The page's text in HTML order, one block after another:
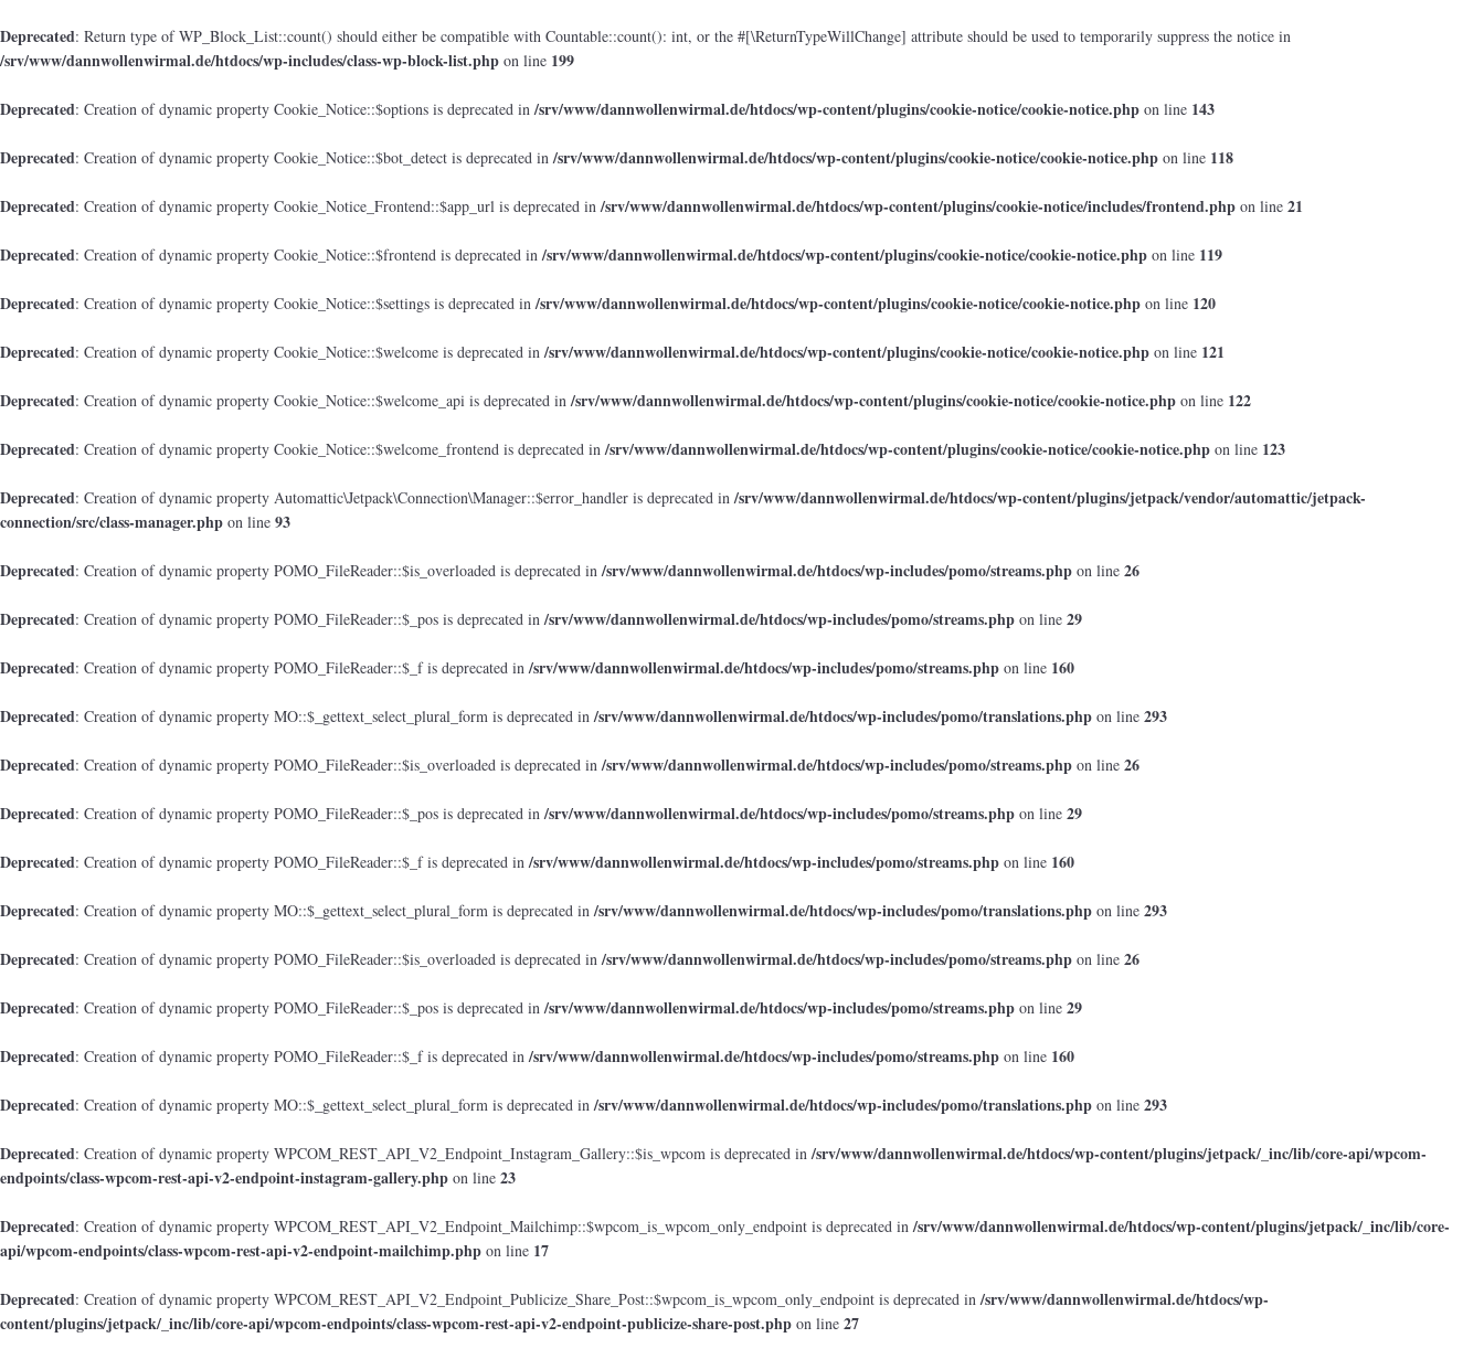
Deprecated: Return type of WP_Block_List::count() should either be compatible with Countable::count(): int, or the #[\ReturnTypeWillChange] attribute should be used to temporarily suppress the notice in
/srv/www/dannwollenwirmal.de/htdocs/wp-includes/class-wp-block-list.php on line 199
Deprecated: Creation of dynamic property Cookie_Notice::$options is deprecated in/srv/www/dannwollenwirmal.de/htdocs/wp-content/plugins/cookie-notice/cookie-notice.php on line 143
Deprecated: Creation of dynamic property Cookie_Notice::$bot_detect is deprecated in/srv/www/dannwollenwirmal.de/htdocs/wp-content/plugins/cookie-notice/cookie-notice.php on line 118
Deprecated: Creation of dynamic property Cookie_Notice_Frontend::$app_url is deprecated in/srv/www/dannwollenwirmal.de/htdocs/wp-content/plugins/cookie-notice/includes/frontend.php on line 21
Deprecated: Creation of dynamic property Cookie_Notice::$frontend is deprecated in/srv/www/dannwollenwirmal.de/htdocs/wp-content/plugins/cookie-notice/cookie-notice.php on line 119
Deprecated: Creation of dynamic property Cookie_Notice::$settings is deprecated in/srv/www/dannwollenwirmal.de/htdocs/wp-content/plugins/cookie-notice/cookie-notice.php on line 120
Deprecated: Creation of dynamic property Cookie_Notice::$welcome is deprecated in/srv/www/dannwollenwirmal.de/htdocs/wp-content/plugins/cookie-notice/cookie-notice.php on line 121
Deprecated: Creation of dynamic property Cookie_Notice::$welcome_api is deprecated in/srv/www/dannwollenwirmal.de/htdocs/wp-content/plugins/cookie-notice/cookie-notice.php on line 122
Deprecated: Creation of dynamic property Cookie_Notice::$welcome_frontend is deprecated in/srv/www/dannwollenwirmal.de/htdocs/wp-content/plugins/cookie-notice/cookie-notice.php on line 123
Deprecated: Creation of dynamic property Automattic\Jetpack\Connection\Manager::$error_handler is deprecated in/srv/www/dannwollenwirmal.de/htdocs/wp-content/plugins/jetpack/vendor/automattic/jetpack-
connection/src/class-manager.php on line 93
Deprecated: Creation of dynamic property POMO_FileReader::$is_overloaded is deprecated in/srv/www/dannwollenwirmal.de/htdocs/wp-includes/pomo/streams.php on line 26
Deprecated: Creation of dynamic property POMO_FileReader::$_pos is deprecated in/srv/www/dannwollenwirmal.de/htdocs/wp-includes/pomo/streams.php on line 29
Deprecated: Creation of dynamic property POMO_FileReader::$_f is deprecated in/srv/www/dannwollenwirmal.de/htdocs/wp-includes/pomo/streams.php on line 160
Deprecated: Creation of dynamic property MO::$_gettext_select_plural_form is deprecated in/srv/www/dannwollenwirmal.de/htdocs/wp-includes/pomo/translations.php on line 293
Deprecated: Creation of dynamic property POMO_FileReader::$is_overloaded is deprecated in/srv/www/dannwollenwirmal.de/htdocs/wp-includes/pomo/streams.php on line 26
Deprecated: Creation of dynamic property POMO_FileReader::$_pos is deprecated in/srv/www/dannwollenwirmal.de/htdocs/wp-includes/pomo/streams.php on line 29
Deprecated: Creation of dynamic property POMO_FileReader::$_f is deprecated in/srv/www/dannwollenwirmal.de/htdocs/wp-includes/pomo/streams.php on line 160
Deprecated: Creation of dynamic property MO::$_gettext_select_plural_form is deprecated in/srv/www/dannwollenwirmal.de/htdocs/wp-includes/pomo/translations.php on line 293
Deprecated: Creation of dynamic property POMO_FileReader::$is_overloaded is deprecated in/srv/www/dannwollenwirmal.de/htdocs/wp-includes/pomo/streams.php on line 26
Deprecated: Creation of dynamic property POMO_FileReader::$_pos is deprecated in/srv/www/dannwollenwirmal.de/htdocs/wp-includes/pomo/streams.php on line 29
Deprecated: Creation of dynamic property POMO_FileReader::$_f is deprecated in/srv/www/dannwollenwirmal.de/htdocs/wp-includes/pomo/streams.php on line 160
Deprecated: Creation of dynamic property MO::$_gettext_select_plural_form is deprecated in/srv/www/dannwollenwirmal.de/htdocs/wp-includes/pomo/translations.php on line 293
Deprecated: Creation of dynamic property WPCOM_REST_API_V2_Endpoint_Instagram_Gallery::$is_wpcom is deprecated in/srv/www/dannwollenwirmal.de/htdocs/wp-content/plugins/jetpack/_inc/lib/core-api/wpcom-
endpoints/class-wpcom-rest-api-v2-endpoint-instagram-gallery.php on line 23
Deprecated: Creation of dynamic property WPCOM_REST_API_V2_Endpoint_Mailchimp::$wpcom_is_wpcom_only_endpoint is deprecated in/srv/www/dannwollenwirmal.de/htdocs/wp-content/plugins/jetpack/_inc/lib/core-
api/wpcom-endpoints/class-wpcom-rest-api-v2-endpoint-mailchimp.php on line 17
Deprecated: Creation of dynamic property WPCOM_REST_API_V2_Endpoint_Publicize_Share_Post::$wpcom_is_wpcom_only_endpoint is deprecated in/srv/www/dannwollenwirmal.de/htdocs/wp-
content/plugins/jetpack/_inc/lib/core-api/wpcom-endpoints/class-wpcom-rest-api-v2-endpoint-publicize-share-post.php on line 27